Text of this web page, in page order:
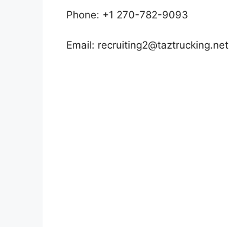
Phone: +1 270-782-9093
Email: recruiting2@taztrucking.net